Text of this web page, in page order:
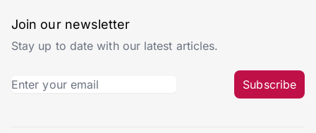
good to have an idea of what universities are out
there. This is helpful for comparing courses, rankings
However, some universities have names that are not